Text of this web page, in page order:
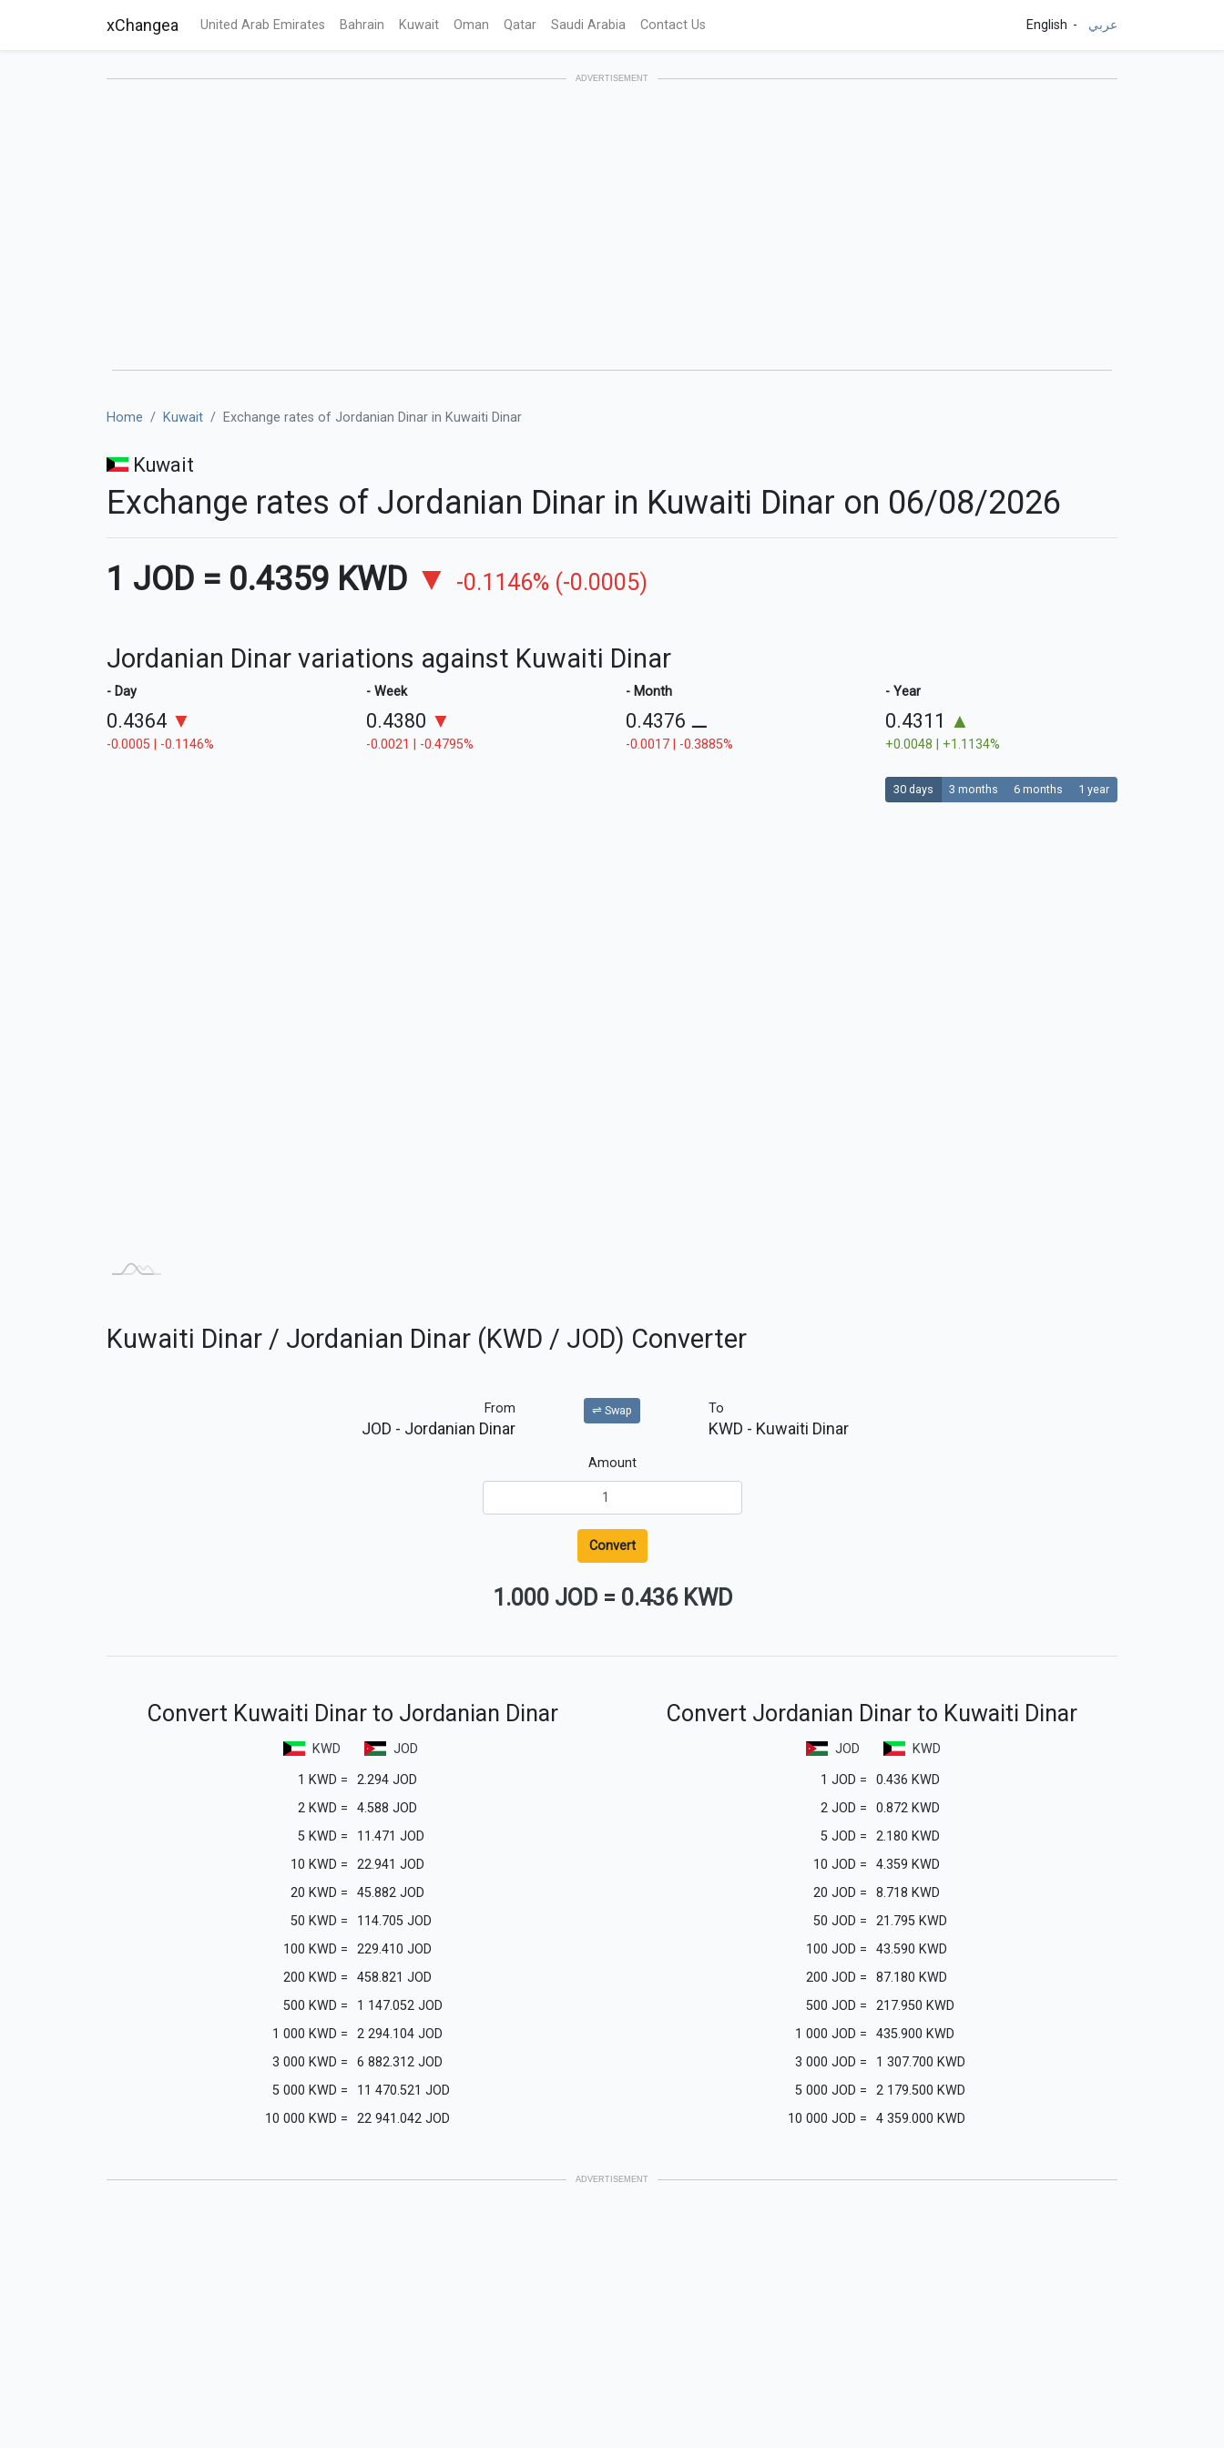
xChangea United Arab Emirates Bahrain Kuwait Oman Qatar Saudi Arabia Contact Us English عربي
ADVERTISEMENT
Home Kuwait Exchange rates of Jordanian Dinar in Kuwaiti Dinar
Kuwait
Exchange rates of Jordanian Dinar in Kuwaiti Dinar on 06/08/2026
1 JOD = 0.4359 KWD ▼ -0.1146% (-0.0005)
Jordanian Dinar variations against Kuwaiti Dinar
- Day
0.4364 ▼
-0.0005 | -0.1146%
- Week
0.4380 ▼
-0.0021 | -0.4795%
- Month
0.4376 ⚊
-0.0017 | -0.3885%
- Year
0.4311 ▲
+0.0048 | +1.1134%
30 days 3 months 6 months 1 year
Kuwaiti Dinar / Jordanian Dinar (KWD / JOD) Converter
From
JOD - Jordanian Dinar
⇌ Swap To
KWD - Kuwaiti Dinar
Amount
Convert
1.000 JOD= 0.436 KWD
Convert Kuwaiti Dinar to Jordanian Dinar
KWD
JOD
1 KWD = 2.294 JOD
2 KWD = 4.588 JOD
5 KWD = 11.471 JOD
10 KWD = 22.941 JOD
20 KWD = 45.882 JOD
50 KWD = 114.705 JOD
100 KWD = 229.410 JOD
200 KWD = 458.821 JOD
500 KWD = 1 147.052 JOD
1 000 KWD = 2 294.104 JOD
3 000 KWD = 6 882.312 JOD
5 000 KWD = 11 470.521 JOD
10 000 KWD = 22 941.042 JOD
Convert Jordanian Dinar to Kuwaiti Dinar
JOD
KWD
1 JOD = 0.436 KWD
2 JOD = 0.872 KWD
5 JOD = 2.180 KWD
10 JOD = 4.359 KWD
20 JOD = 8.718 KWD
50 JOD = 21.795 KWD
100 JOD = 43.590 KWD
200 JOD = 87.180 KWD
500 JOD = 217.950 KWD
1 000 JOD = 435.900 KWD
3 000 JOD = 1 307.700 KWD
5 000 JOD = 2 179.500 KWD
10 000 JOD = 4 359.000 KWD
ADVERTISEMENT